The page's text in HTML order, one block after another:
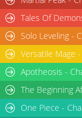
Tales Of
Solo Leveling -
Versatile Mage
Apotheosis -
The Beginning
One Piece -